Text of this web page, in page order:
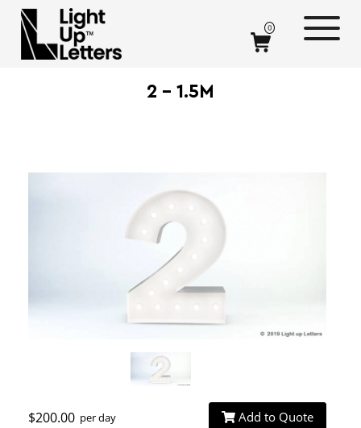
2 – 1.5M
0
$200.00 per day Add to Quote